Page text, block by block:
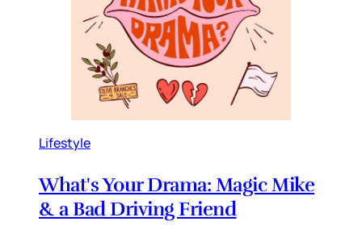
Lifestyle
What's Your Drama: Magic Mike
& a Bad Driving Friend